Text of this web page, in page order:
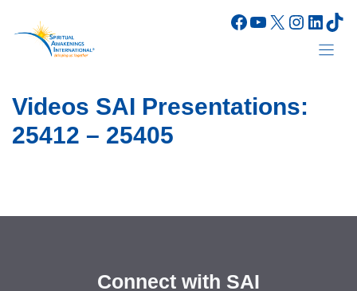
content
Facebook
YouTube
X
Videos SAI Presentations:
25412 – 25405
Connect with SAI